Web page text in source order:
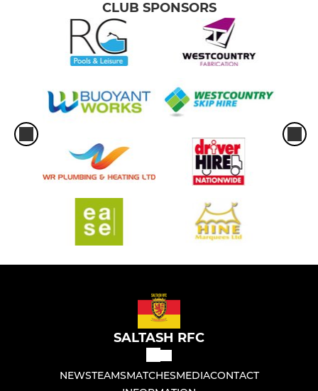
CLUB SPONSORS
SALTASH RFC
NEWSTEAMSMATCHESMEDIACONTACT